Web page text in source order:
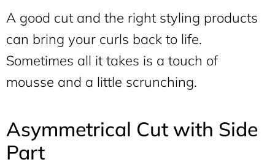
A good cut and the right styling products
can bring your curls back to life.
Sometimes all it takes is a touch of
mousse and a little scrunching.
Asymmetrical Cut with Side
Part